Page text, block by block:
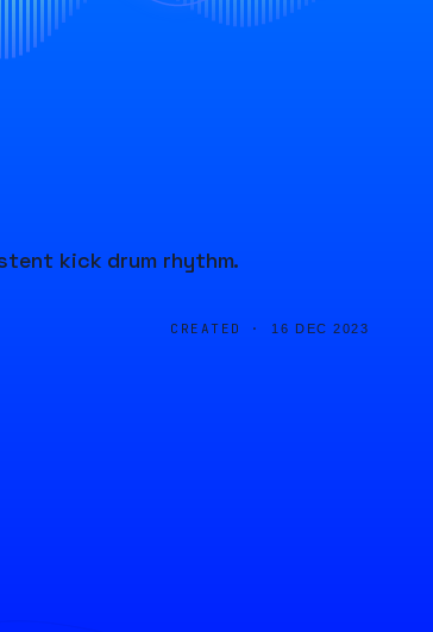
kick drum rhythm.
CREATED · 16 DEC 2023